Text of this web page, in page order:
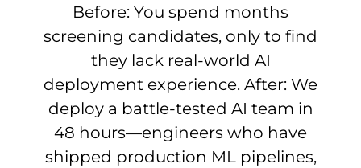
Before: You spend months
screening candidates, only to find
they lack real-world AI
deployment experience. After: We
deploy a battle-tested AI team in
48 hours—engineers who have
shipped production ML pipelines,